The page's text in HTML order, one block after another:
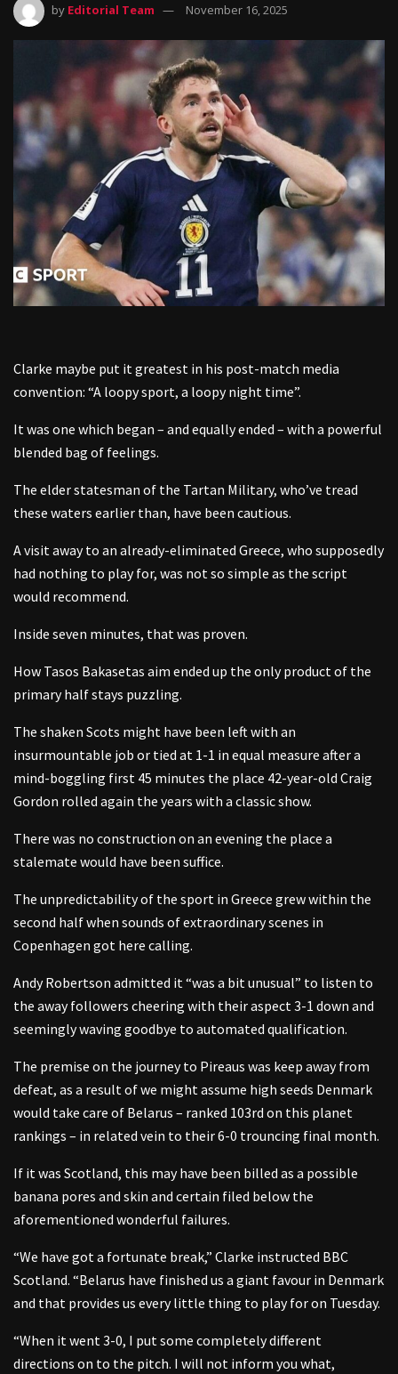
by Editorial Team November 16, 2025
Clarke maybe put it greatest in his post-match media
convention: “A loopy sport, a loopy night time”.
It was one which began – and equally ended – with a powerful
blended bag of feelings.
The elder statesman of the Tartan Military, who’ve tread
these waters earlier than, have been cautious.
A visit away to an already-eliminated Greece, who supposedly
had nothing to play for, was not so simple as the script
would recommend.
Inside seven minutes, that was proven.
How Tasos Bakasetas aim ended up the only product of the
primary half stays puzzling.
The shaken Scots might have been left with an
insurmountable job or tied at 1-1 in equal measure after a
mind-boggling first 45 minutes the place 42-year-old Craig
Gordon rolled again the years with a classic show.
There was no construction on an evening the place a
stalemate would have been suffice.
The unpredictability of the sport in Greece grew within the
second half when sounds of extraordinary scenes in
Copenhagen got here calling.
Andy Robertson admitted it “was a bit unusual” to listen to
the away followers cheering with their aspect 3-1 down and
seemingly waving goodbye to automated qualification.
The premise on the journey to Pireaus was keep away from
defeat, as a result of we might assume high seeds Denmark
would take care of Belarus – ranked 103rd on this planet
rankings – in related vein to their 6-0 trouncing final month.
If it was Scotland, this may have been billed as a possible
banana pores and skin and certain filed below the
aforementioned wonderful failures.
“We have got a fortunate break,” Clarke instructed BBC
Scotland. “Belarus have finished us a giant favour in Denmark
and that provides us every little thing to play for on Tuesday.
“When it went 3-0, I put some completely different
directions on to the pitch. I will not inform you what,